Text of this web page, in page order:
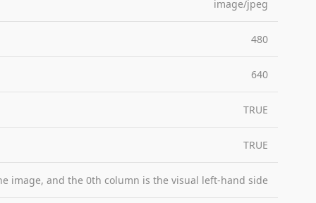
image/jpeg
480
640
TRUE
TRUE
image, and the 0th column is the visual left-hand side